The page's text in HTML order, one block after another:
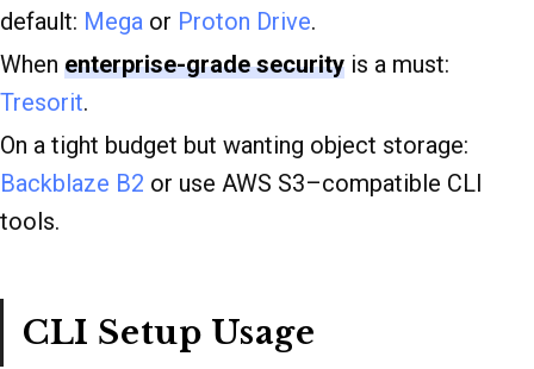
default: Mega or Proton Drive.
When enterprise-grade security is a must:
Tresorit.
On a tight budget but wanting object storage:
Backblaze B2 or use AWS S3–compatible CLI
tools.
CLI Setup Usage